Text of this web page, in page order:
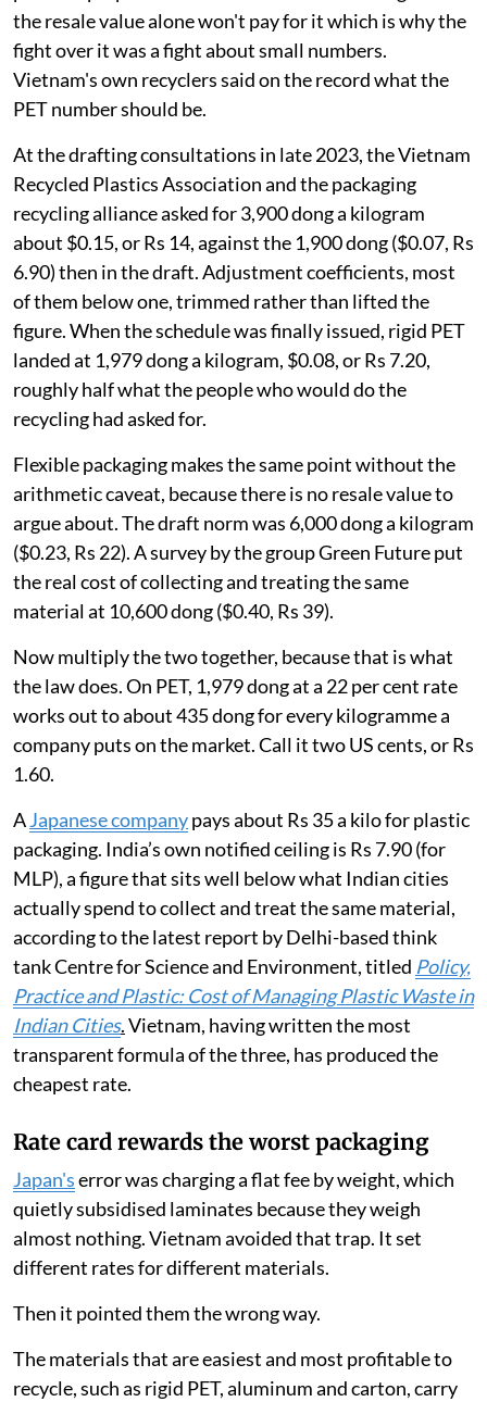
the resale value alone won't pay for it which is why the
fight over it was a fight about small numbers.
Vietnam's own recyclers said on the record what the
PET number should be.
At the drafting consultations in late 2023, the Vietnam
Recycled Plastics Association and the packaging
recycling alliance asked for 3,900 dong a kilogram
about $0.15, or Rs 14, against the 1,900 dong ($0.07, Rs
6.90) then in the draft. Adjustment coefficients, most
of them below one, trimmed rather than lifted the
figure. When the schedule was finally issued, rigid PET
landed at 1,979 dong a kilogram, $0.08, or Rs 7.20,
roughly half what the people who would do the
recycling had asked for.
Flexible packaging makes the same point without the
arithmetic caveat, because there is no resale value to
argue about. The draft norm was 6,000 dong a kilogram
($0.23, Rs 22). A survey by the group Green Future put
the real cost of collecting and treating the same
material at 10,600 dong ($0.40, Rs 39).
Now multiply the two together, because that is what
the law does. On PET, 1,979 dong at a 22 per cent rate
works out to about 435 dong for every kilogramme a
company puts on the market. Call it two US cents, or Rs
1.60.
AJapanese companypays about Rs 35 a kilo for plastic
packaging. India’s own notified ceiling is Rs 7.90 (for
MLP), a figure that sits well below what Indian cities
actually spend to collect and treat the same material,
according to the latest report by Delhi-based think
tank Centre for Science and Environment, titled Policy,
Practice and Plastic: Cost of Managing Plastic Waste in
Indian Cities.Vietnam, having written the most
transparent formula of the three, has produced the
cheapest rate.
Rate card rewards the worst packaging
Japan'serror was charging a flat fee by weight, which
quietly subsidised laminates because they weigh
almost nothing. Vietnam avoided that trap. It set
different rates for different materials.
Then it pointed them the wrong way.
The materials that are easiest and most profitable to
recycle, such as rigid PET, aluminum and carton, carry